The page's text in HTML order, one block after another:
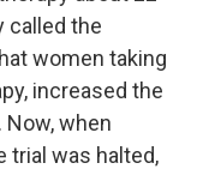
called the
women taking
increased the
when
trial was halted,